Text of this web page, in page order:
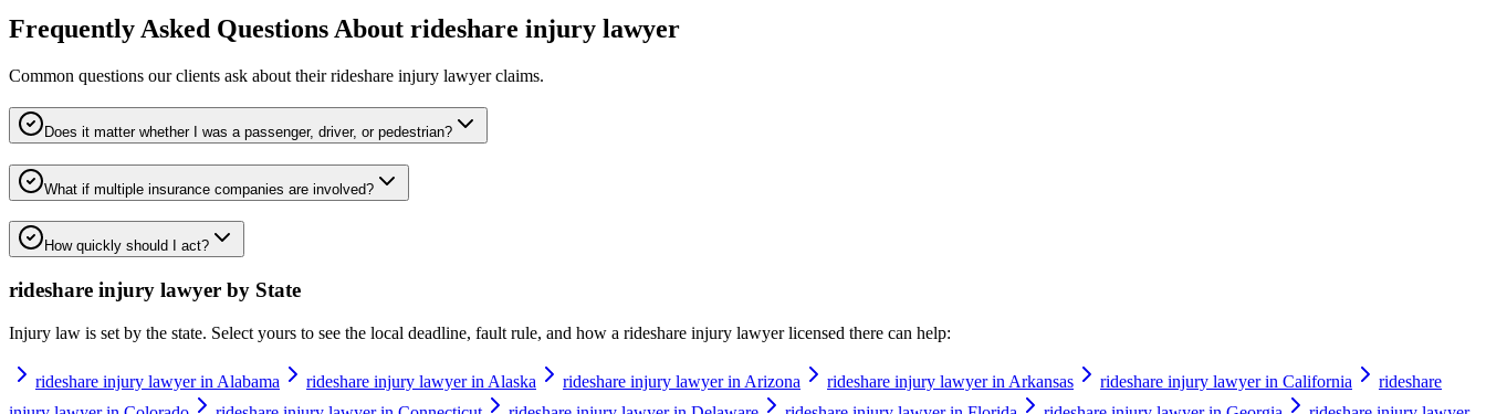
Frequently Asked Questions About rideshare injury lawyer
Common questions our clients ask about theirrideshare injury lawyerclaims.
Does it matter whether I was a passenger, driver, or pedestrian?
What if multiple insurance companies are involved?
How quickly should I act?
rideshare injury lawyer by State
Injury law is set by the state. Select yours to see the local deadline, fault rule, and how a rideshare injury lawyerlicensed there can help:
rideshare injury lawyer in Alabama rideshare injury lawyer in Alaska rideshare injury lawyer in Arizona rideshare injury lawyer in Arkansas rideshare injury lawyer in California
rideshare